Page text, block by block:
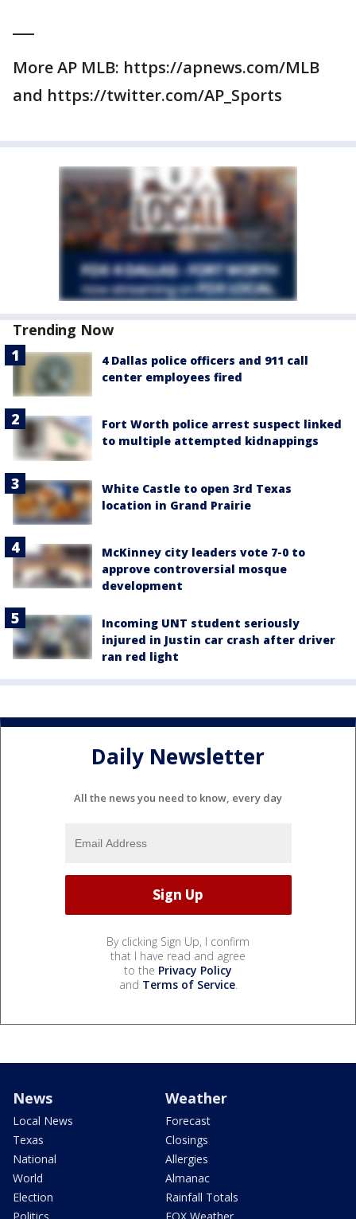
More AP MLB: https://apnews.com/MLB
and https://twitter.com/AP_Sports
Trending Now
4 Dallas police officers and 911 call
center employees fired
Fort Worth police arrest suspect linked
to multiple attempted kidnappings
White Castle to open 3rd Texas
location in Grand Prairie
McKinney city leaders vote 7-0 to
approve controversial mosque
development
Incoming UNT student seriously
injured in Justin car crash after driver
ran red light
Daily Newsletter
All the news you need to know, every day
By clicking Sign Up, I confirm
that I have read and agree
to the Privacy Policy
and Terms of Service.
News
Local News
Texas
National
World
Election
Weather
Forecast
Closings
Allergies
Almanac
Rainfall Totals